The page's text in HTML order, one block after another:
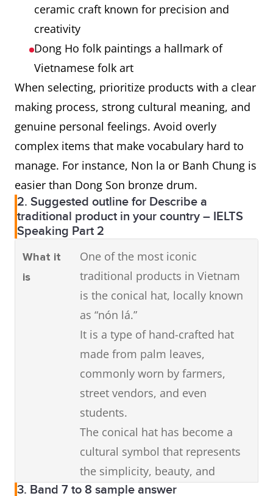
ceramic craft known for precision and
creativity
Dong Ho folk paintings a hallmark of
Vietnamese folk art
When selecting, prioritize products with a clear
making process, strong cultural meaning, and
genuine personal feelings. Avoid overly
complex items that make vocabulary hard to
manage. For instance, Non la or Banh Chung is
easier than Dong Son bronze drum.
2. Suggested outline for Describe a
traditional product in your country – IELTS
Speaking Part 2
What it
is
One of the most iconic
traditional products in Vietnam
is the conical hat, locally known
as “nón lá.”
It is a type of hand-crafted hat
made from palm leaves,
commonly worn by farmers,
street vendors, and even
students.
The conical hat has become a
cultural symbol that represents
the simplicity, beauty, and
resilience of Vietnamese people.
3. Band 7 to 8 sample answer